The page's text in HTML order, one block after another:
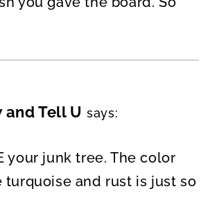
and Tell U says:
your junk tree. The color
turquoise and rust is just so